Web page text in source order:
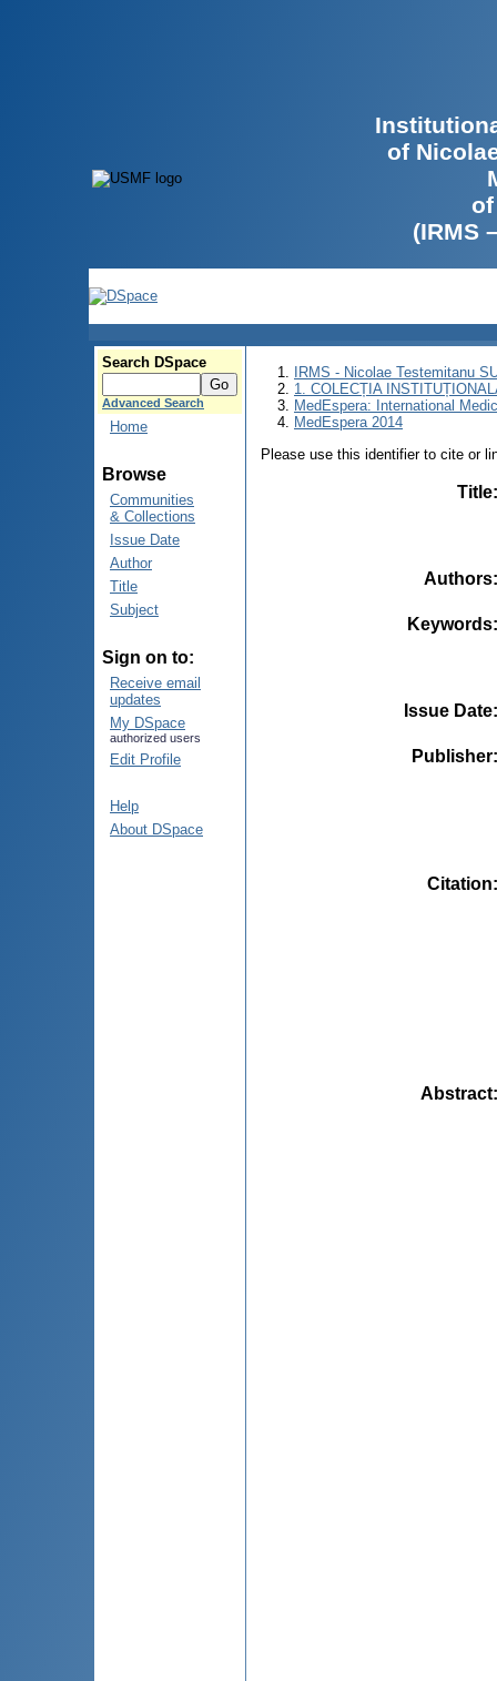
of
(IRMS
Search DSpace
Advanced Search
Home
Browse
Communities
& Collections
Issue Date
Author
Title
Subject
Sign on to:
Receive email
updates
My DSpace
authorized users
Edit Profile
Help
About DSpace
IRMS - Nicolae Testemitanu
1. COLECȚIA
MedEspera: International
MedEspera 2014
Please use this identifier to cite or
Title
Authors
Keywords
Issue Date
Publisher
Citation
Abstract